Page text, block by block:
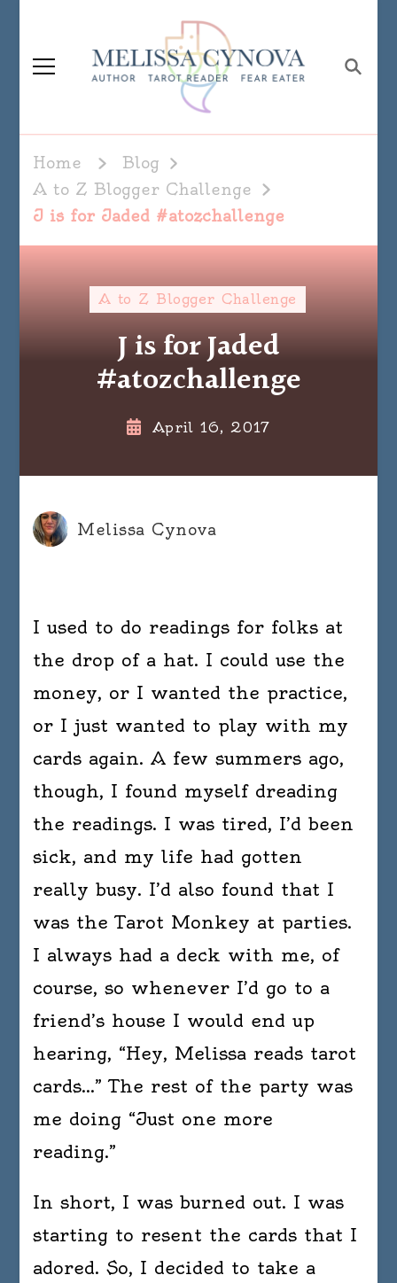
Melissa Cynova
Home
Blog
A to Z Blogger Challenge
J is for Jaded #atozchallenge
A to Z Blogger Challenge
J is for Jaded
#atozchallenge
April 16, 2017
Melissa Cynova
I used to do readings for folks at
the drop of a hat. I could use the
money, or I wanted the practice,
or I just wanted to play with my
cards again. A few summers ago,
though, I found myself dreading
the readings. I was tired, I’d been
sick, and my life had gotten
really busy. I’d also found that I
was the Tarot Monkey at parties.
I always had a deck with me, of
course, so whenever I’d go to a
friend’s house I would end up
hearing, “Hey, Melissa reads tarot
cards…” The rest of the party was
me doing “Just one more
reading.”
In short, I was burned out. I was
starting to resent the cards that I
adored. So, I decided to take a